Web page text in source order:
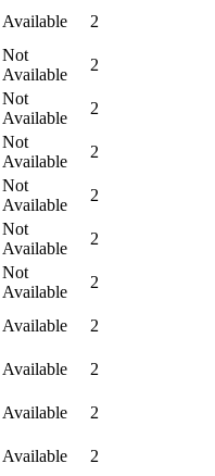
Available
2
Not
Available
2
Not
Available
2
Not
Available
2
Not
Available
2
Not
Available
2
Not
Available
2
Available
2
Available
2
Available
2
Available
2